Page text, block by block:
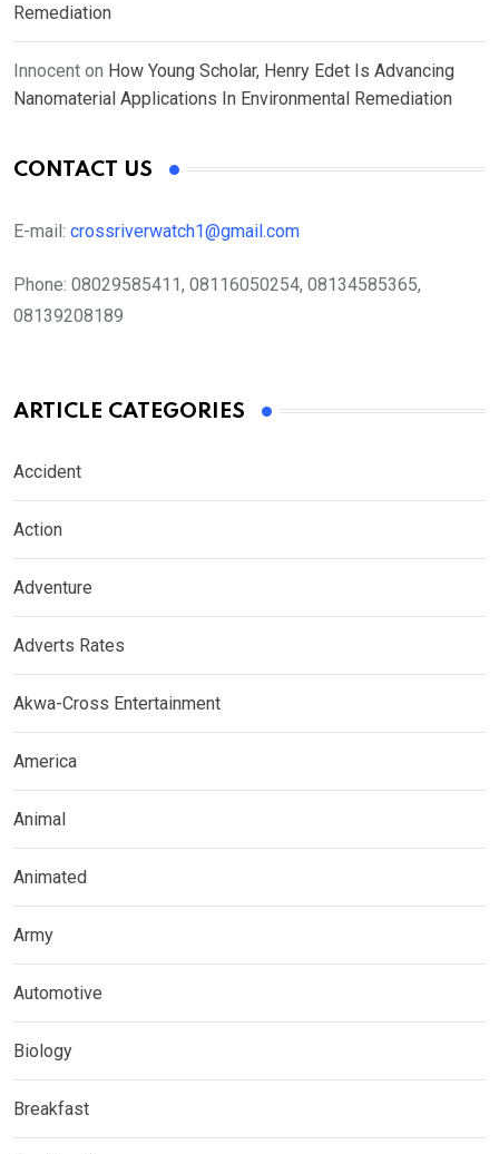
Remediation
Innocent on How Young Scholar, Henry Edet Is Advancing
Nanomaterial Applications In Environmental Remediation
CONTACT US
E-mail: crossriverwatch1@gmail.com
Phone: 08029585411, 08116050254, 08134585365,
08139208189
ARTICLE CATEGORIES
Accident
Action
Adventure
Adverts Rates
Akwa-Cross Entertainment
America
Animal
Animated
Army
Automotive
Biology
Breakfast